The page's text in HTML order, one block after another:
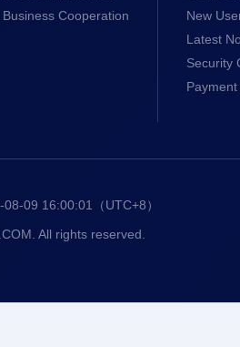
Business Cooperation
New
Latest
Security
08-09 16:00:01
（UTC+8）
All rights reserved.